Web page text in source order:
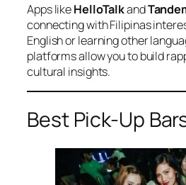
Apps likeHelloTalkand
connecting with Filipinas
English or learning other
platforms allow you to build
cultural insights.
Best Pick-Up